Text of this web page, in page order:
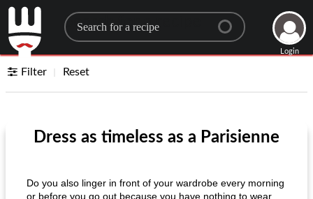
Search for a recipe
Login
Filter Reset
Dress as timeless as a Parisienne
Do you also linger in front of your wardrobe every morning
or before you go out because you have nothing to wear